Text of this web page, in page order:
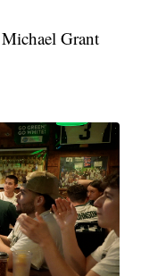
Grant